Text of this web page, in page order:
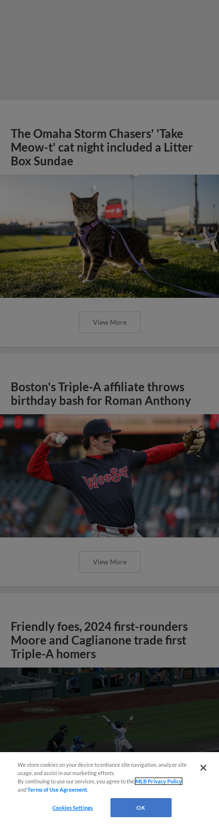
The Omaha Storm Chasers' 'Take
Meow-t' cat night included a Litter
Box Sundae
View More
Boston's Triple-A affiliate throws
birthday bash for Roman Anthony
View More
Friendly foes, 2024 first-rounders
Moore and Caglianone trade first
Triple-A homers
May 23, 2025·0:46
Christian Moore's four-hit game
View More
We store cookies on your device to enhance site navigation, analyze site
usage, and assist in our marketing efforts.
By continuing to use our services, you agree to theMLB Privacy Policy
andTerms of Use Agreement
Cookies Settings OK